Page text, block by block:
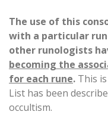
The use of this
with a particular
other runologists
becoming the
for each rune. This
List has been
occultism.